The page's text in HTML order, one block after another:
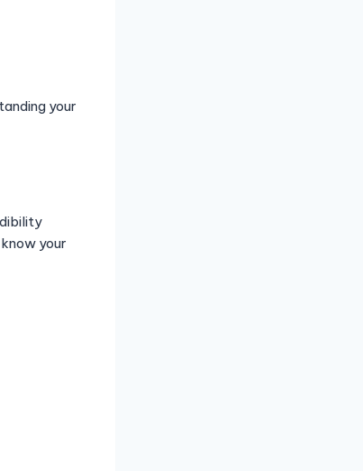
your
your